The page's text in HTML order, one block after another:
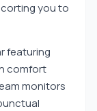
you to
featuring
comfort
monitors